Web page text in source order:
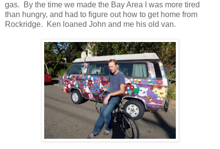
gas. By the time we made the Bay Area I was more tired
than hungry, and had to figure out how to get home from
Rockridge. Ken loaned John and me his old van.